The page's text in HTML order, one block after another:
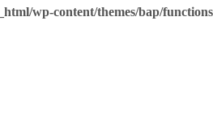
wp-content/themes/bap/